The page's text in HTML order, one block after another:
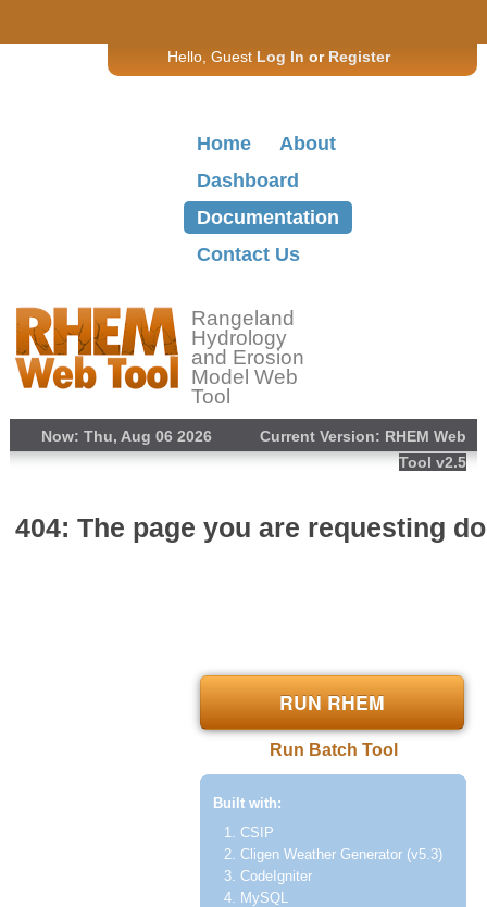
Hello, Guest Log In or Register
Home
About
Dashboard
Documentation
Contact Us
Rangeland
Hydrology
and Erosion
Model Web
Tool
Now: Thu, Aug 06 2026
Current Version: RHEM Web
Tool v2.5
404: The page you are requesting
RUN RHEM
Run Batch Tool
Built with:
CSIP
Cligen Weather Generator (v5.3)
CodeIgniter
MySQL